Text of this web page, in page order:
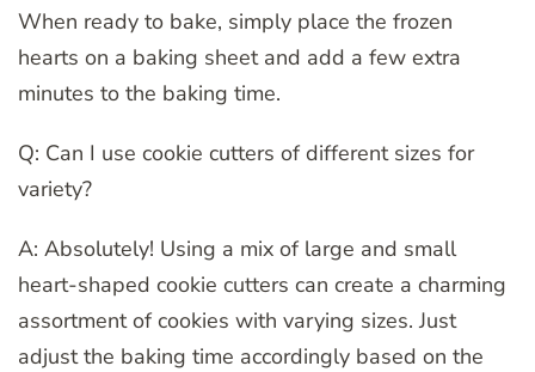
When ready to bake, simply place the frozen
hearts on a baking sheet and add a few extra
minutes to the baking time.
Q: Can I use cookie cutters of different sizes for
variety?
A: Absolutely! Using a mix of large and small
heart-shaped cookie cutters can create a charming
assortment of cookies with varying sizes. Just
adjust the baking time accordingly based on the